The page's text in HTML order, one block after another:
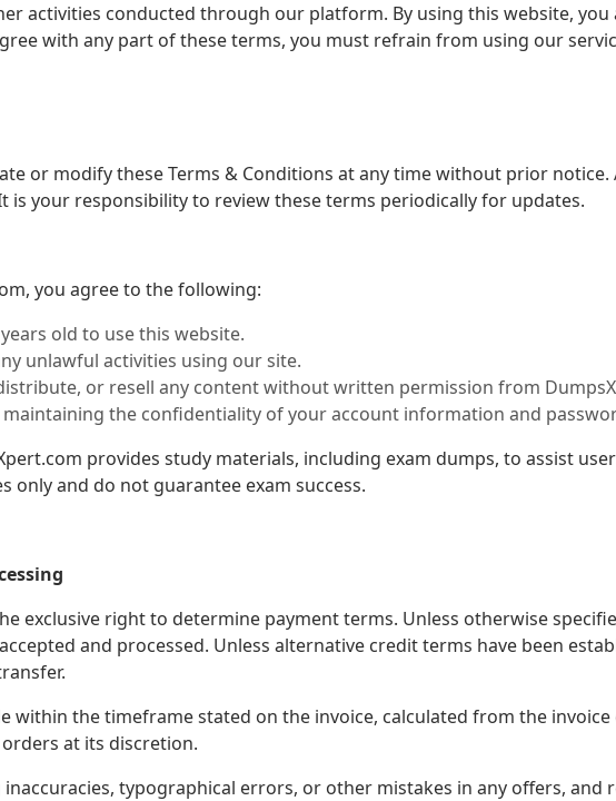
activities conducted through our platform. By using this website,
with any part of these terms, you must refrain from using our
or modify these Terms & Conditions at any time without prior notice.
is your responsibility to review these terms periodically for updates.
you agree to the following:
old to use this website.
unlawful activities using our site.
or resell any content without written permission from
the confidentiality of your account information and
provides study materials, including exam dumps, to assist
only and do not guarantee exam success.
exclusive right to determine payment terms. Unless otherwise
and processed. Unless alternative credit terms have been
within the timeframe stated on the invoice, calculated from the
at its discretion.
typographical errors, or other mistakes in any offers, and